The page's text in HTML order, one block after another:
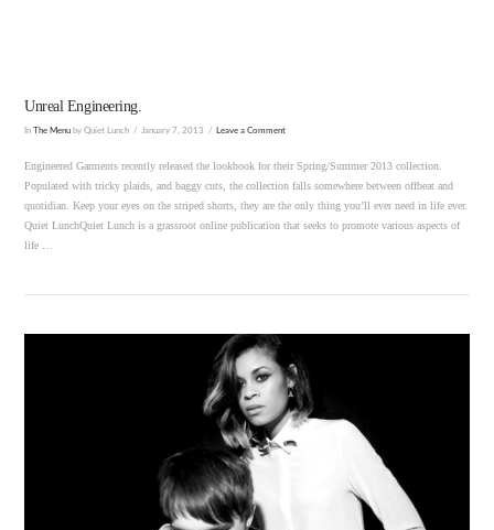
VIEW POST
Unreal Engineering.
InThe Menu by Quiet Lunch January 7, 2013 Leave a Comment
Engineered Garments recently released the lookbook for their Spring/Summer 2013 collection.
Populated with tricky plaids, and baggy cuts, the collection falls somewhere between offbeat and
quotidian. Keep your eyes on the striped shorts, they are the only thing you’ll ever need in life ever.
Quiet LunchQuiet Lunch is a grassroot online publication that seeks to promote various aspects of
life …